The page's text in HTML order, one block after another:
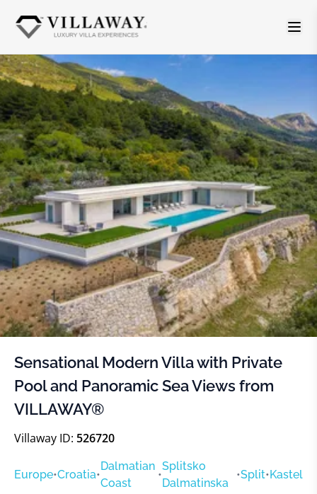
Sensational Modern Villa with Private
Pool and Panoramic Sea Views from
VILLAWAY®
Villaway ID: 526720
Europe•Croatia•
Dalmatian
Coast
•
Splitsko
Dalmatinska
•Split•Kastel